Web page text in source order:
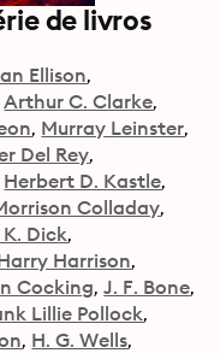
de livros
Ellison
Arthur C. Clarke
Murray Leinster
Del Rey
Herbert D. Kastle
Colladay
K. Dick
Harrison
Cocking J. F. Bone
Lillie Pollock
H. G. Wells